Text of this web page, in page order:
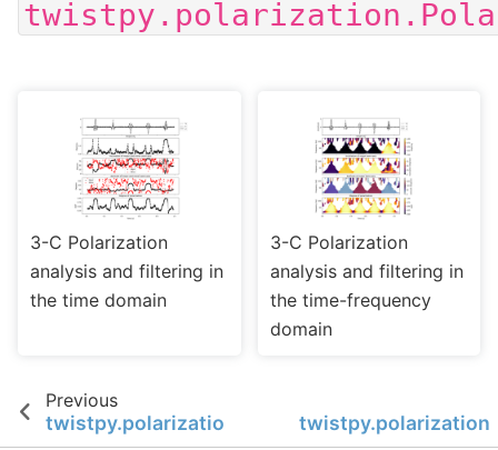
3-C Polarization
analysis and filtering in
the time domain
3-C Polarization
analysis and filtering in
the time-frequency
domain
Previous